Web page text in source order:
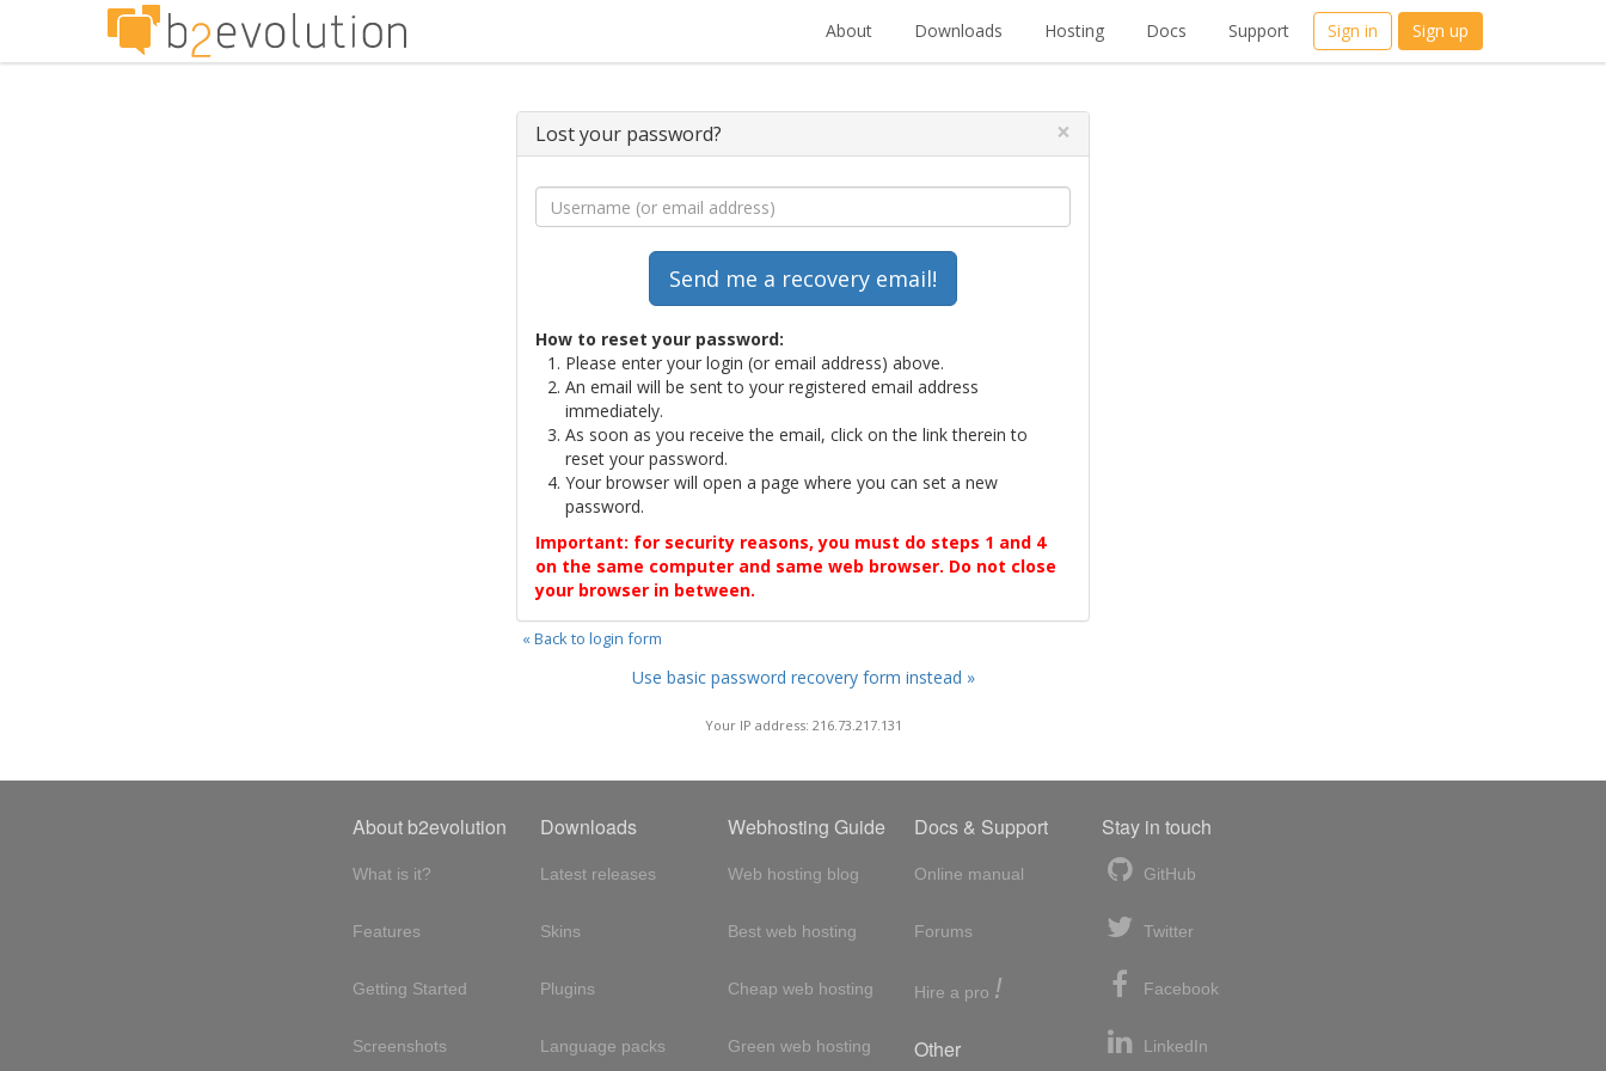
About Downloads Hosting Docs Support Sign in Sign up
Lost your password? ×
How to reset your password:
Please enter your login (or email address) above.
An email will be sent to your registered email address
immediately.
As soon as you receive the email, click on the link therein to
reset your password.
Your browser will open a page where you can set a new
password.
Important: for security reasons, you must do steps 1 and 4
on the same computer and same web browser. Do not close
your browser in between.
« Back to login form
Use basic password recovery form instead »
Your IP address: 216.73.217.131
About b2evolution
What is it?
Features
Getting Started
Screenshots
Downloads
Latest releases
Skins
Plugins
Language packs
Webhosting Guide
Web hosting blog
Best web hosting
Cheap web hosting
Green web hosting
Docs & Support
Online manual
Forums
Hire a pro !
Other
Stay in touch
GitHub
Twitter
Facebook
LinkedIn